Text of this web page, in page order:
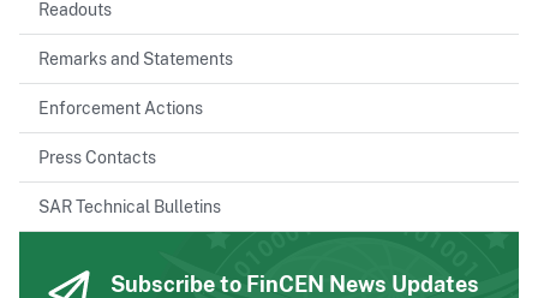
Readouts
Remarks and Statements
Enforcement Actions
Press Contacts
SAR Technical Bulletins
Subscribe to FinCEN News Updates